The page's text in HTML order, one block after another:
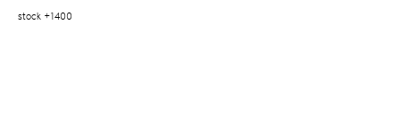
stock +1400